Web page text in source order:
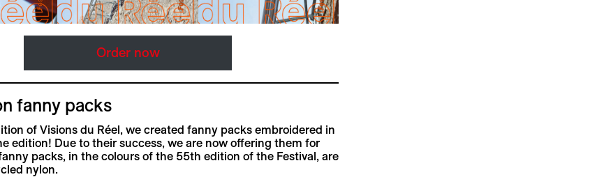
Order now
fanny packs
of Visions du Réel, we created fanny packs embroidered in
edition! Due to their success, we are now offering them for
packs, in the colours of the 55th edition of the Festival, are
nylon.